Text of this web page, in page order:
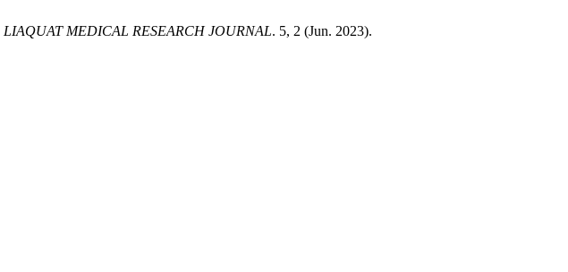
LIAQUAT MEDICAL RESEARCH JOURNAL. 5, 2 (Jun. 2023).